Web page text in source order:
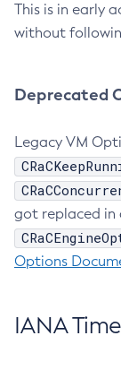
This is in early
without
Deprecated
Legacy VM
got replaced in
Options
IANA